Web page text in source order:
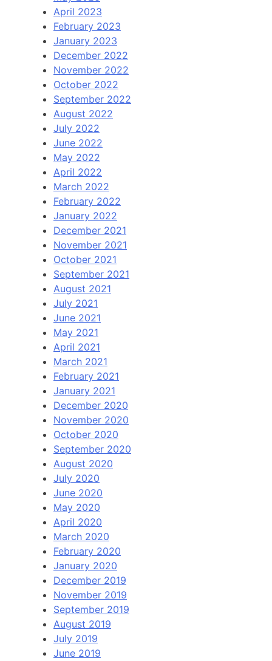
April 2023
February 2023
January 2023
December 2022
November 2022
October 2022
September 2022
August 2022
July 2022
June 2022
May 2022
April 2022
March 2022
February 2022
January 2022
December 2021
November 2021
October 2021
September 2021
August 2021
July 2021
June 2021
May 2021
April 2021
March 2021
February 2021
January 2021
December 2020
November 2020
October 2020
September 2020
August 2020
July 2020
June 2020
May 2020
April 2020
March 2020
February 2020
January 2020
December 2019
November 2019
September 2019
August 2019
July 2019
June 2019